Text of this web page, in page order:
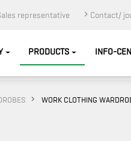
representative Contact/
PRODUCTS INFO-
WORK CLOTHING